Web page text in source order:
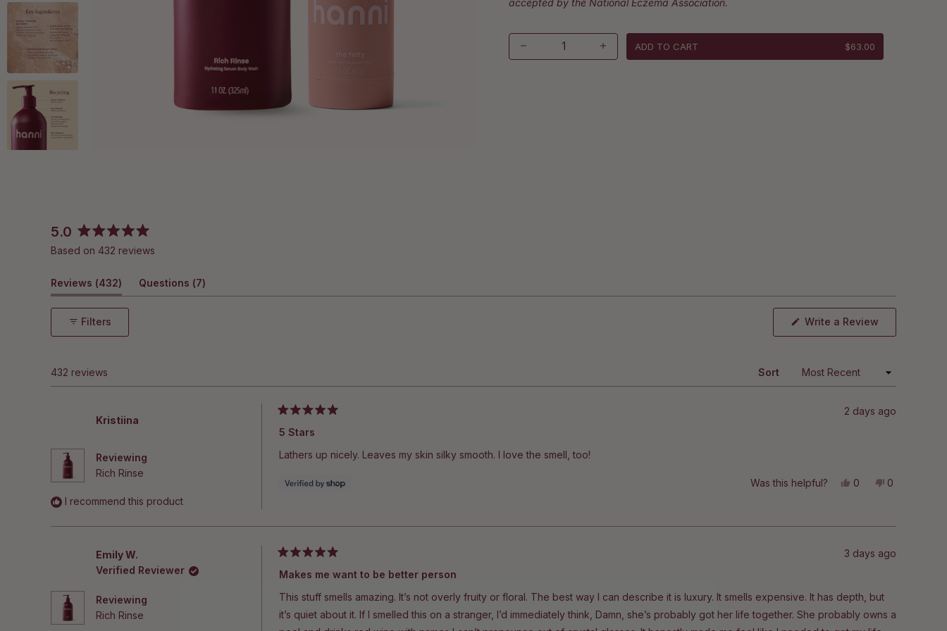
accepted by the National Eczema Association.
ADD TO CART $63.00
5.0
Rated
5.0
of
5
stars
Based on 432 reviews
Reviews 432
(tab
expanded)
Questions 7
collapsed)
Filters
Write a Review
a
432 reviews
Sort
Kristiina
Reviewing
Rich Rinse
I recommend this product
Rated
5
out
of
5
2 days ago
5 Stars
Lathers up nicely. Leaves my skin silky smooth. I love the smell, too!
Was this helpful?
Yes,
0
No,
helpful.
0
Emily W.
Verified Reviewer
Reviewing
Rich Rinse
Rated
5
out
of
5
stars
3 days ago
Makes me want to be better person
This stuff smells amazing. It’s not overly fruity or floral. The best way I can describe it is luxury. It smells expensive. It has depth, but
it’s quiet about it. If I smelled this on a stranger, I’d immediately think, Damn, she’s probably got her life together. She probably owns a